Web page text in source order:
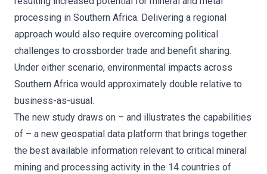
processing in Southern Africa. Delivering a regional
approach would also require overcoming political
challenges to crossborder trade and benefit sharing.
Under either scenario, environmental impacts across
Southern Africa would approximately double relative to
business-as-usual.
The new study draws on – and illustrates the capabilities
of – a new geospatial data platform that brings together
the best available information relevant to critical mineral
mining and processing activity in the 14 countries of